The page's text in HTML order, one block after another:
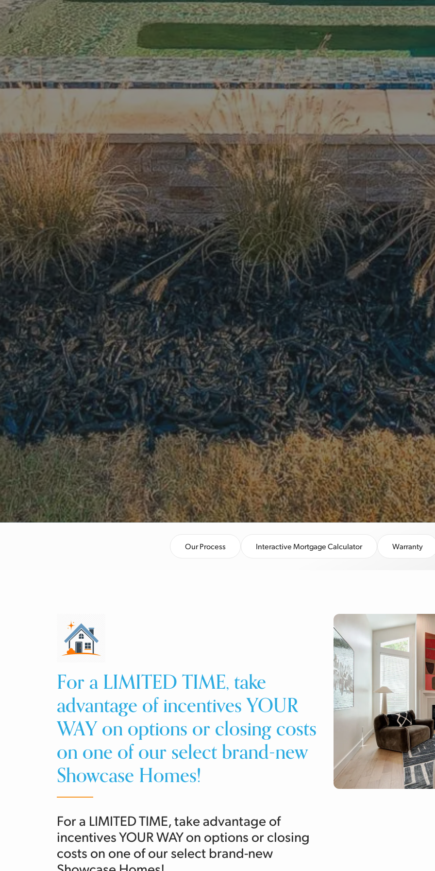
Our Process Interactive Mortgage Calculator Warranty
For a LIMITED TIME, take
advantage of incentives YOUR
WAY on options or closing costs
on one of our select brand-new
Showcase Homes!
For a LIMITED TIME, take advantage of
incentives YOUR WAY on options or closing
costs on one of our select brand-new